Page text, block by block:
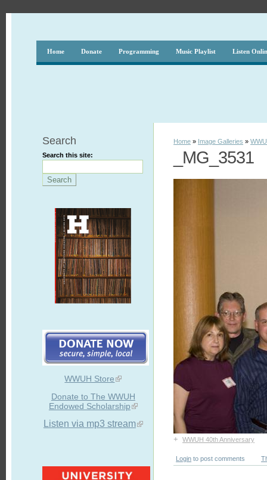
Home Donate Programming Music Playlist Listen
Search
Search this site:
WWUH Store
Donate to The WWUH
Endowed Scholarship
Listen via mp3 stream
Home » Image Galleries »
_MG_3531
+ WWUH 40th Anniversary
Login to post comments